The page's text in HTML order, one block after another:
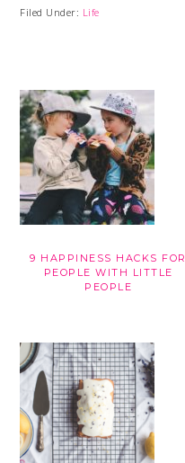
Filed Under: Life
9 HAPPINESS HACKS FOR
PEOPLE WITH LITTLE
PEOPLE